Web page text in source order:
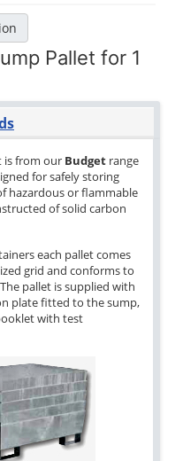
Pallet for 1
is from our Budget range
for safely storing
hazardous or flammable
of solid carbon
each pallet comes
grid and conforms to
pallet is supplied with
plate fitted to the sump,
with test